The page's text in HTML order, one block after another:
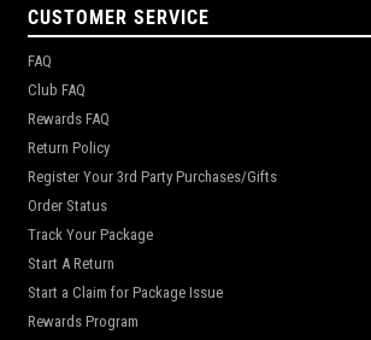
CUSTOMER SERVICE
FAQ
Club FAQ
Rewards FAQ
Return Policy
Register Your 3rd Party Purchases/Gifts
Order Status
Track Your Package
Start A Return
Start a Claim for Package Issue
Rewards Program